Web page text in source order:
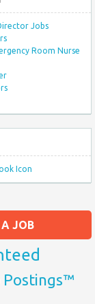
JOB
Postings™
Jobs
Room Nurse